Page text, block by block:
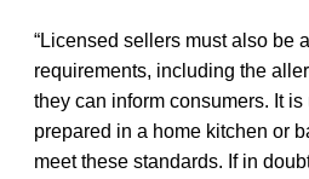
“Licensed sellers must also be
requirements, including the
they can inform consumers. It
prepared in a home kitchen or
meet these standards. If in